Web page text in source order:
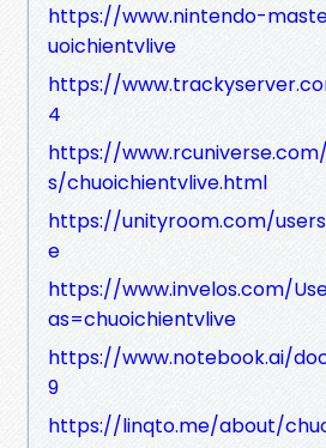
https://www.nintendo-
uoichientvlive
https://
4
https://
s/chuoichientvlive.html
https://unityroom.com/
e
https://www.invelos.com/
as=chuoichientvlive
https://www.notebook.ai/
9
https://linqto.me/about/